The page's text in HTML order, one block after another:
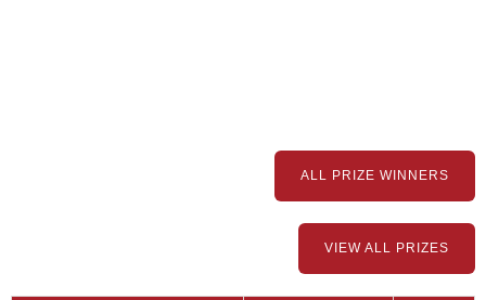
ALL PRIZE WINNERS
VIEW ALL PRIZES